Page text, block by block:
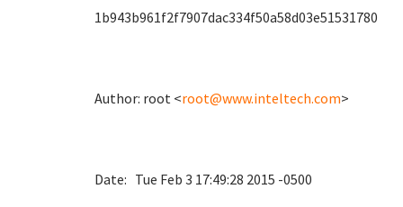
1b943b961f2f7907dac334f50a58d03e51531780
Author: root <root@www.inteltech.com>
Date: Tue Feb 3 17:49:28 2015 -0500